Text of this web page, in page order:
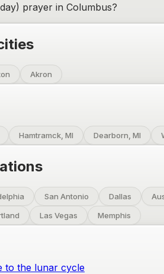
prayer in Columbus?
Akron
Hamtramck, MI Dearborn, MI
San Antonio Dallas
Las Vegas Memphis
to the lunar cycle